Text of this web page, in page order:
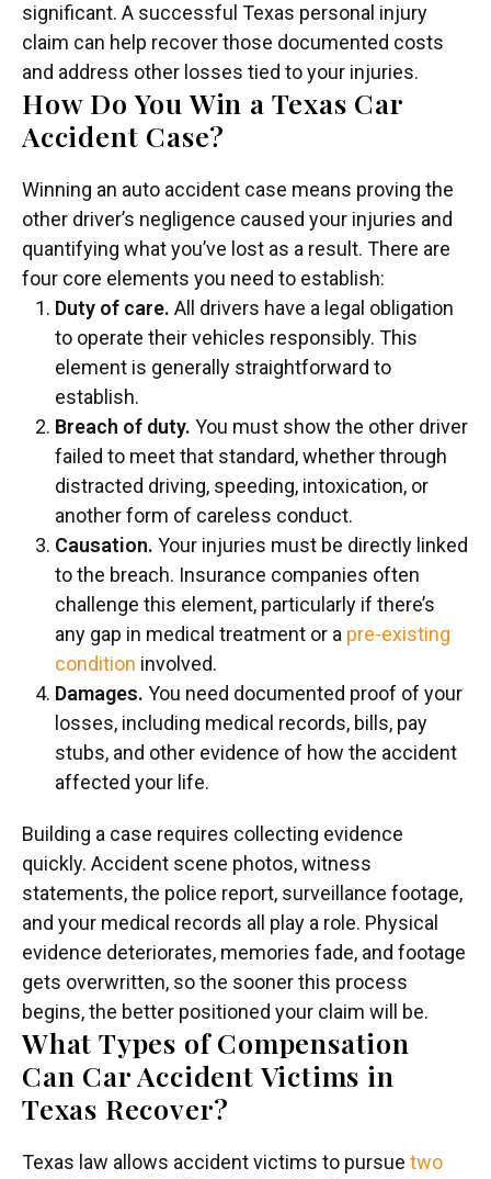
significant. A successful Texas personal injury
claim can help recover those documented costs
and address other losses tied to your injuries.
How Do You Win a Texas Car
Accident Case?
Winning an auto accident case means proving the
other driver’s negligence caused your injuries and
quantifying what you’ve lost as a result. There are
four core elements you need to establish:
Duty of care. All drivers have a legal obligation
to operate their vehicles responsibly. This
element is generally straightforward to
establish.
Breach of duty. You must show the other driver
failed to meet that standard, whether through
distracted driving, speeding, intoxication, or
another form of careless conduct.
Causation. Your injuries must be directly linked
to the breach. Insurance companies often
challenge this element, particularly if there’s
any gap in medical treatment or a pre-existing
condition involved.
Damages. You need documented proof of your
losses, including medical records, bills, pay
stubs, and other evidence of how the accident
affected your life.
Building a case requires collecting evidence
quickly. Accident scene photos, witness
statements, the police report, surveillance footage,
and your medical records all play a role. Physical
evidence deteriorates, memories fade, and footage
gets overwritten, so the sooner this process
begins, the better positioned your claim will be.
What Types of Compensation
Can Car Accident Victims in
Texas Recover?
Texas law allows accident victims to pursue two